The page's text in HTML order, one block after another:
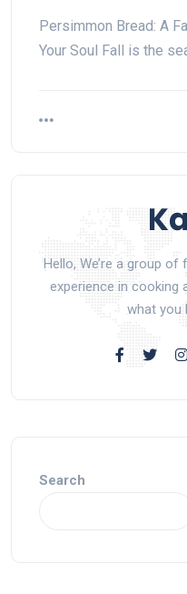
Persimmon Bread: A
Your Soul Fall is the
Hello, We’re a group
experience in cooking
what you
Search